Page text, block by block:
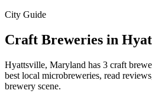
City Guide
Craft Breweries in
Hyattsville, Maryland has 3 craft
best local microbreweries, read
brewery scene.